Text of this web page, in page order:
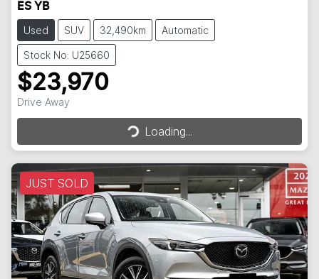
ES YB
Used SUV 32,490km Automatic
Stock No: U25660
$23,970
Drive Away Loading...Loading...
JUST SOLD